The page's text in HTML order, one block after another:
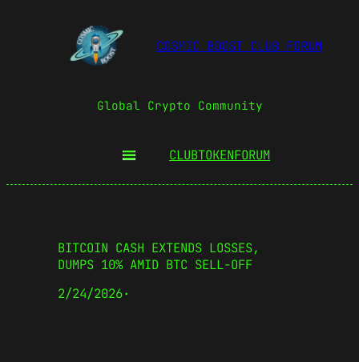
COSMIC BOOST CLUB FORUM
Global Crypto Community
CLUBTOKENFORUM
BITCOIN CASH EXTENDS LOSSES,
DUMPS 10% AMID BTC SELL-OFF
2/24/2026·